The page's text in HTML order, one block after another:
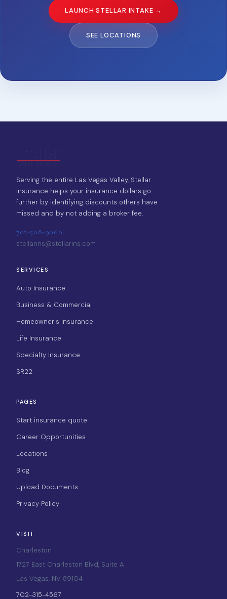
LAUNCH STELLAR INTAKE →
SEE LOCATIONS
Serving the entire Las Vegas Valley, Stellar
Insurance helps your insurance dollars go
further by identifying discounts others have
missed and by not adding a broker fee.
702-508-9060
stellarins@stellarins.com
SERVICES
Auto Insurance
Business & Commercial
Homeowner's Insurance
Life Insurance
Specialty Insurance
SR22
PAGES
Start insurance quote
Career Opportunities
Locations
Blog
Upload Documents
Privacy Policy
VISIT
Charleston
1727 East Charleston Blvd, Suite A
Las Vegas, NV 89104
702-315-4567